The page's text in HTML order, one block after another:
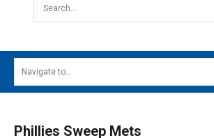
Search...
MAIN MENU
Phillies Sweep Mets